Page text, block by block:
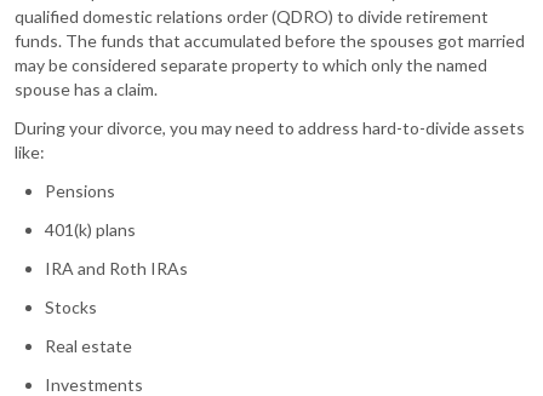
qualified domestic relations order (QDRO) to divide retirement
funds. The funds that accumulated before the spouses got married
may be considered separate property to which only the named
spouse has a claim.
During your divorce, you may need to address hard-to-divide assets
like:
Pensions
401(k) plans
IRA and Roth IRAs
Stocks
Real estate
Investments